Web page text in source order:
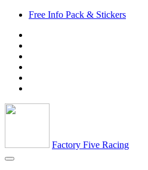
Free Info Pack & Stickers
Factory Five Racing